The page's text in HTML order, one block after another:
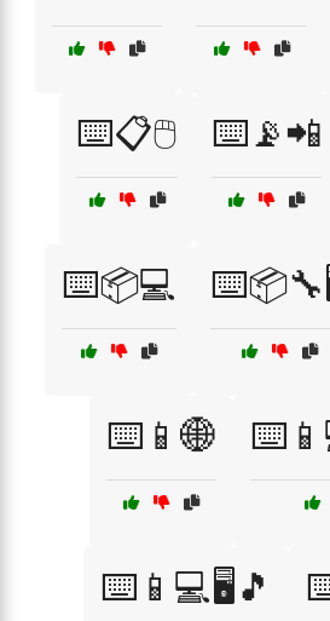
⌨️📋🖱️ ⌨️📡📲
⌨️📦💻
⌨️📱🌐
⌨️📱💻🖥️🎵